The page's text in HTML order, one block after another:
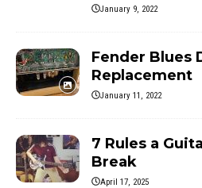
January 9, 2022
Fender Blues
Replacement
January 11, 2022
7 Rules a
Break
April 17, 2025